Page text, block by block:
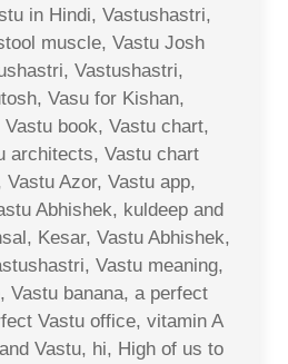
in Hindi, Vastushastri,
muscle, Vastu Josh
Vastushastri,
Vasu for Kishan,
book, Vastu chart,
architects, Vastu chart
Azor, Vastu app,
Abhishek, kuldeep and
Kesar, Vastu Abhishek,
Vastu meaning,
Vastu banana, a perfect
Vastu office, vitamin A
Vastu, hi, High of us to